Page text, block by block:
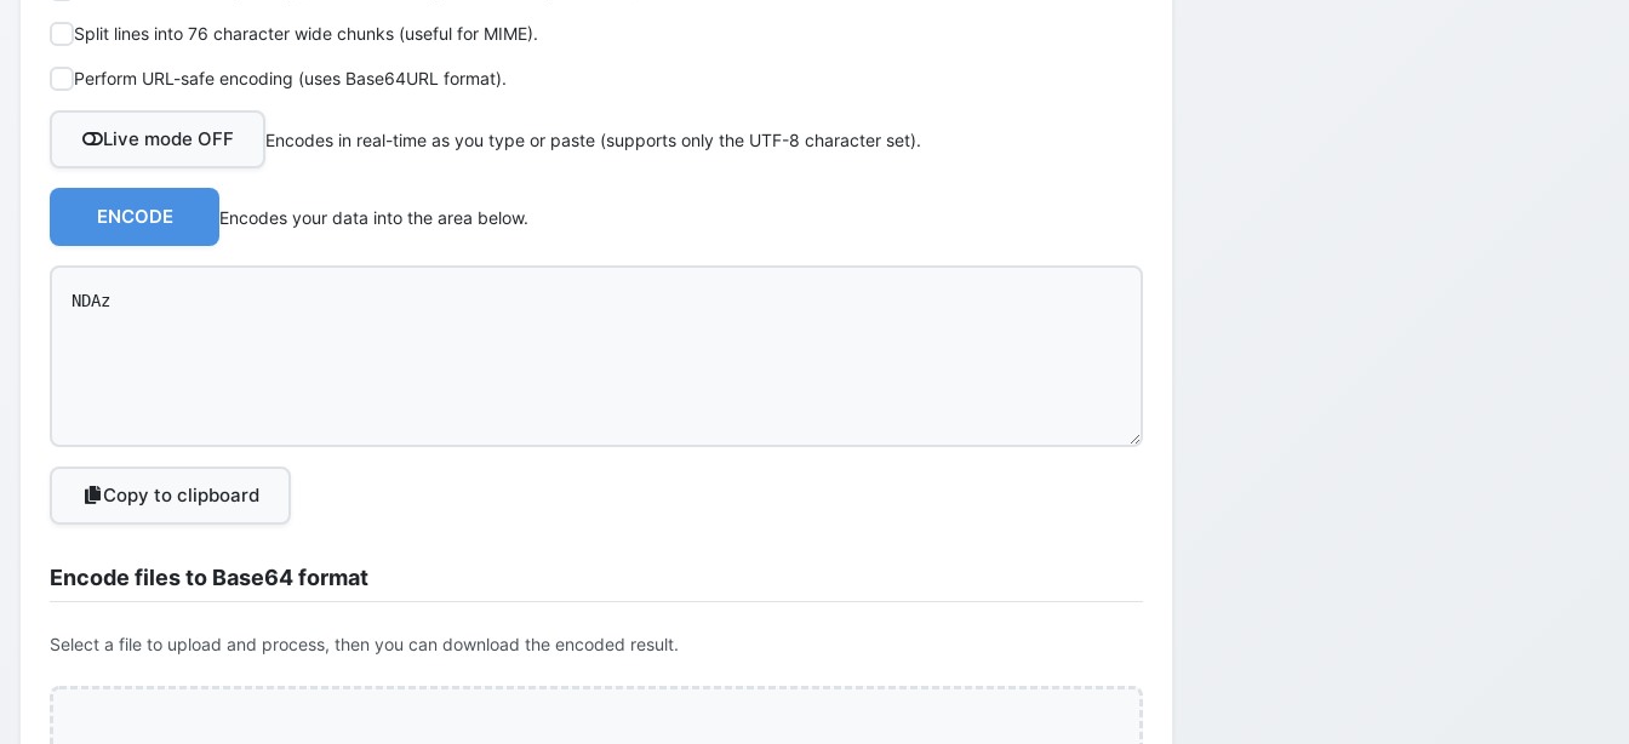
Split lines into 76 character wide chunks (useful for MIME).
Perform URL-safe encoding (uses Base64URL format).
Live mode OFF Encodes in real-time as you type or paste (supports only the UTF-8 character set).
ENCODE Encodes your data into the area below.
Copy to clipboard
Encode files to Base64 format
Select a file to upload and process, then you can download the encoded result.